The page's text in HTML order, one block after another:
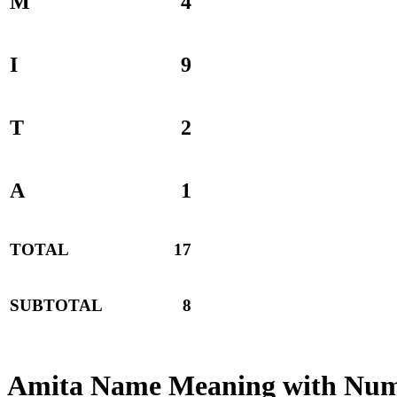
I 9
T 2
A 1
TOTAL 17
SUBTOTAL 8
Amita Name Meaning with